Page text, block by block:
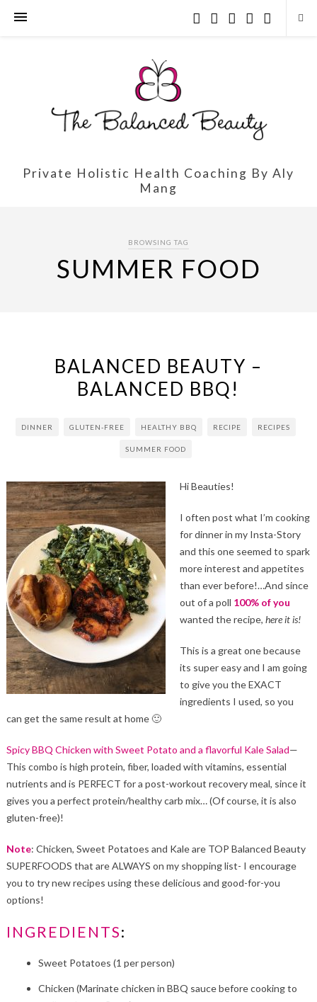
Private Holistic Health Coaching By Aly
Mang
BROWSING TAG
SUMMER FOOD
BALANCED BEAUTY –
BALANCED BBQ!
DINNER GLUTEN-FREE HEALTHY BBQ RECIPE RECIPES
SUMMER FOOD
Hi Beauties!
I often post what I’m cooking
for dinner in my Insta-Story
and this one seemed to spark
more interest and appetites
than ever before!…And since
out of a poll 100% of you
wanted the recipe, here it is!
This is a great one because
its super easy and I am going
to give you the EXACT
ingredients I used, so you
can get the same result at home 🙂
Spicy BBQ Chicken with Sweet Potato and a flavorful Kale Salad—
This combo is high protein, fiber, loaded with vitamins, essential
nutrients and is PERFECT for a post-workout recovery meal, since it
gives you a perfect protein/healthy carb mix… (Of course, it is also
gluten-free)!
Note: Chicken, Sweet Potatoes and Kale are TOP Balanced Beauty
SUPERFOODS that are ALWAYS on my shopping list- I encourage
you to try new recipes using these delicious and good-for-you
options!
INGREDIENTS:
Sweet Potatoes (1 per person)
Chicken (Marinate chicken in BBQ sauce before cooking to